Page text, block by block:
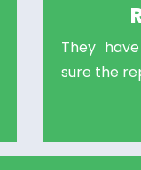
They
sure the